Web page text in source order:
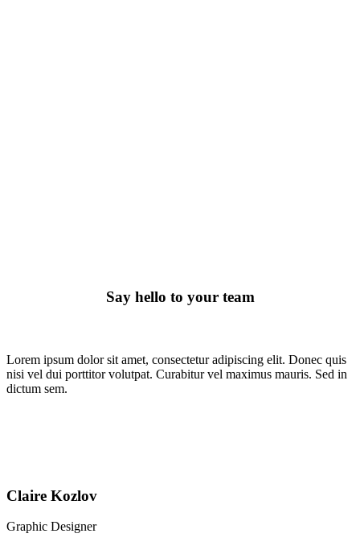
Say hello to your team
Lorem ipsum dolor sit amet, consectetur adipiscing elit. Donec quis
nisi vel dui porttitor volutpat. Curabitur vel maximus mauris. Sed in
dictum sem.
Claire Kozlov
Graphic Designer